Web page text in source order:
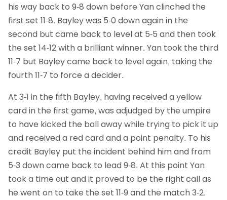
his way back to 9-8 down before Yan clinched the
first set 11-8. Bayley was 5-0 down again in the
second but came back to level at 5-5 and then took
the set 14-12 with a brilliant winner. Yan took the third
11-7 but Bayley came back to level again, taking the
fourth 11-7 to force a decider.
At 3-1 in the fifth Bayley, having received a yellow
card in the first game, was adjudged by the umpire
to have kicked the ball away while trying to pick it up
and received a red card and a point penalty. To his
credit Bayley put the incident behind him and from
5-3 down came back to lead 9-8. At this point Yan
took a time out and it proved to be the right call as
he went on to take the set 11-9 and the match 3-2.